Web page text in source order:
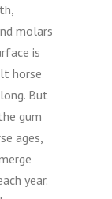
molars
is
horse
But
gum
ages,
year.